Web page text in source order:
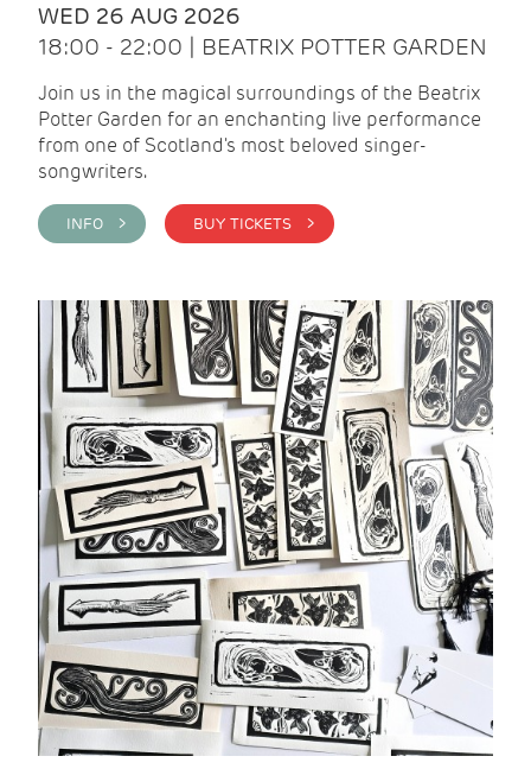
WED 26 AUG 2026
18:00 - 22:00 | BEATRIX POTTER GARDEN
Join us in the magical surroundings of the Beatrix
Potter Garden for an enchanting live performance
from one of Scotland's most beloved singer-
songwriters.
INFO > BUY TICKETS >